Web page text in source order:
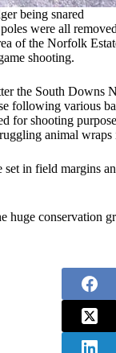
being snared
were all
of the Norfolk
shooting.
the South Downs
following various
for shooting
animal
in field margins
huge conservation